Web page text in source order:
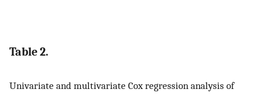
Table 2.
Univariate and multivariate Cox regression analysis of